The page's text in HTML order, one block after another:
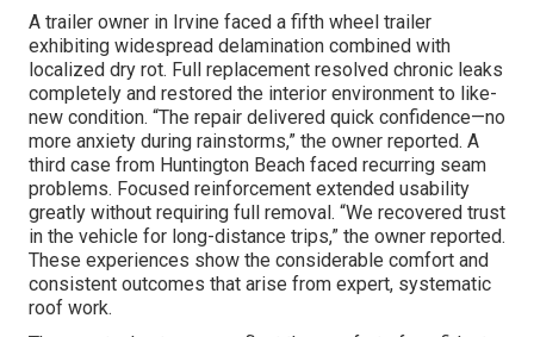
A trailer owner in Irvine faced a fifth wheel trailer
exhibiting widespread delamination combined with
localized dry rot. Full replacement resolved chronic leaks
completely and restored the interior environment to like-
new condition. “The repair delivered quick confidence—no
more anxiety during rainstorms,” the owner reported. A
third case from Huntington Beach faced recurring seam
problems. Focused reinforcement extended usability
greatly without requiring full removal. “We recovered trust
in the vehicle for long-distance trips,” the owner reported.
These experiences show the considerable comfort and
consistent outcomes that arise from expert, systematic
roof work.